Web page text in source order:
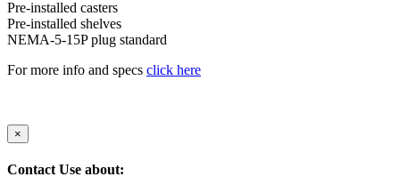
Pre-installed casters
Pre-installed shelves
NEMA-5-15P plug standard
For more info and specs click here
×
Contact Use about: